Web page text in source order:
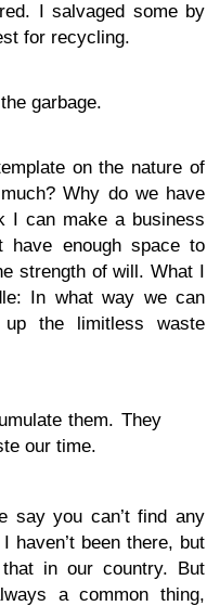
I salvaged some by
for recycling.
garbage.
on the nature of
Why do we have
I can make a business
have enough space to
strength of will. What I
In what way we can
the limitless waste
them. They
our time.
say you can’t find any
haven’t been there, but
in our country. But
a common thing,